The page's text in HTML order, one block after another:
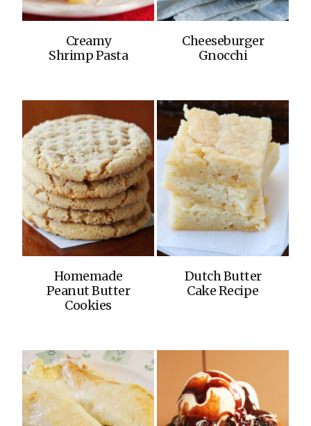
Creamy
Shrimp Pasta
Cheeseburger
Gnocchi
Homemade
Peanut Butter
Cookies
Dutch Butter
Cake Recipe